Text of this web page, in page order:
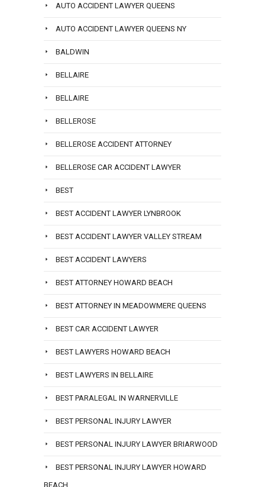
AUTO ACCIDENT LAWYER QUEENS
AUTO ACCIDENT LAWYER QUEENS NY
BALDWIN
BELLAIRE
BELLAIRE
BELLEROSE
BELLEROSE ACCIDENT ATTORNEY
BELLEROSE CAR ACCIDENT LAWYER
BEST
BEST ACCIDENT LAWYER LYNBROOK
BEST ACCIDENT LAWYER VALLEY STREAM
BEST ACCIDENT LAWYERS
BEST ATTORNEY HOWARD BEACH
BEST ATTORNEY IN MEADOWMERE QUEENS
BEST CAR ACCIDENT LAWYER
BEST LAWYERS HOWARD BEACH
BEST LAWYERS IN BELLAIRE
BEST PARALEGAL IN WARNERVILLE
BEST PERSONAL INJURY LAWYER
BEST PERSONAL INJURY LAWYER BRIARWOOD
BEST PERSONAL INJURY LAWYER HOWARD
BEACH